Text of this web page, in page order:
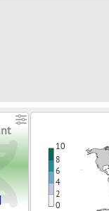
8
6
4
2
0
10